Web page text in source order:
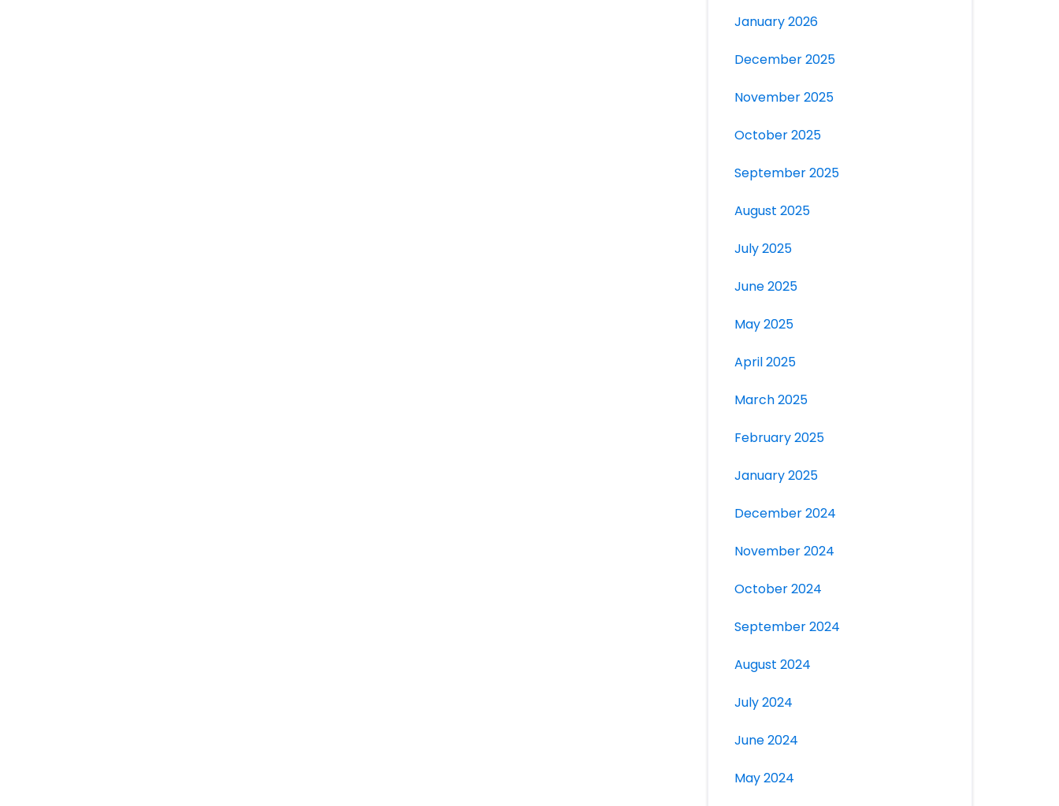
January 2026
December 2025
November 2025
October 2025
September 2025
August 2025
July 2025
June 2025
May 2025
April 2025
March 2025
February 2025
January 2025
December 2024
November 2024
October 2024
September 2024
August 2024
July 2024
June 2024
May 2024